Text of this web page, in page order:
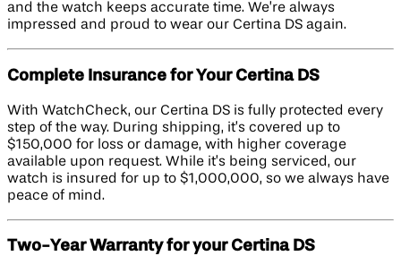
and the watch keeps accurate time. We’re always
impressed and proud to wear our Certina DS again.
Complete Insurance for Your Certina DS
With WatchCheck, our Certina DS is fully protected every
step of the way. During shipping, it’s covered up to
$150,000 for loss or damage, with higher coverage
available upon request. While it’s being serviced, our
watch is insured for up to $1,000,000, so we always have
peace of mind.
Two-Year Warranty for your Certina DS